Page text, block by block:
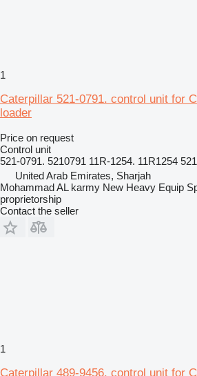
1
Caterpillar 521-0791. control unit for
loader
Price on request
Control unit
521-0791. 5210791 11R-1254. 11R1254
United Arab Emirates, Sharjah
Mohammad AL karmy New Heavy Equip
proprietorship
Contact the seller
1
Caterpillar 489-9456. control unit for